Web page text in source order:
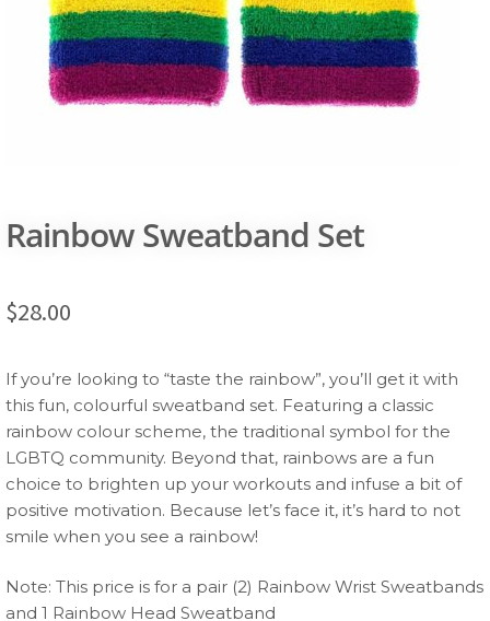
Rainbow Sweatband Set
$28.00
If you’re looking to “taste the rainbow”, you’ll get it with
this fun, colourful sweatband set. Featuring a classic
rainbow colour scheme, the traditional symbol for the
LGBTQ community. Beyond that, rainbows are a fun
choice to brighten up your workouts and infuse a bit of
positive motivation. Because let’s face it, it’s hard to not
smile when you see a rainbow!
Note: This price is for a pair (2) Rainbow Wrist Sweatbands
and 1 Rainbow Head Sweatband